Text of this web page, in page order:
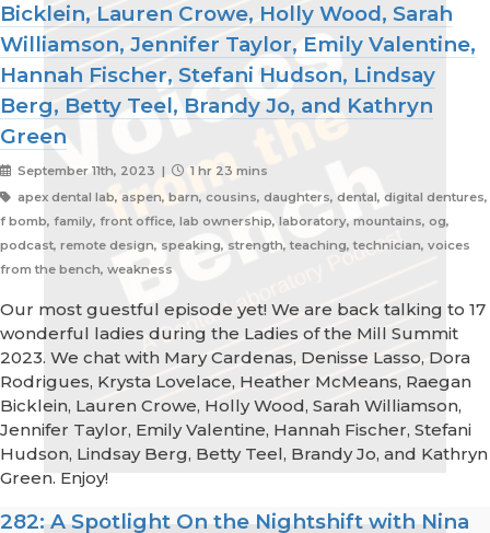
Bicklein, Lauren Crowe, Holly Wood, Sarah
Williamson, Jennifer Taylor, Emily Valentine,
Hannah Fischer, Stefani Hudson, Lindsay
Berg, Betty Teel, Brandy Jo, and Kathryn
Green
September 11th, 2023 |
1 hr 23 mins
apex dental lab, aspen, barn, cousins, daughters, dental, digital dentures,
f bomb, family, front office, lab ownership, laboratory, mountains, og,
podcast, remote design, speaking, strength, teaching, technician, voices
from the bench, weakness
Our most guestful episode yet! We are back talking to 17
wonderful ladies during the Ladies of the Mill Summit
2023. We chat with Mary Cardenas, Denisse Lasso, Dora
Rodrigues, Krysta Lovelace, Heather McMeans, Raegan
Bicklein, Lauren Crowe, Holly Wood, Sarah Williamson,
Jennifer Taylor, Emily Valentine, Hannah Fischer, Stefani
Hudson, Lindsay Berg, Betty Teel, Brandy Jo, and Kathryn
Green. Enjoy!
282: A Spotlight On the Nightshift with Nina